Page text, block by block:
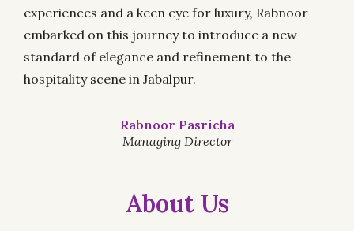
experiences and a keen eye for luxury, Rabnoor
embarked on this journey to introduce a new
standard of elegance and refinement to the
hospitality scene in Jabalpur.
Rabnoor Pasricha
Managing Director
About Us